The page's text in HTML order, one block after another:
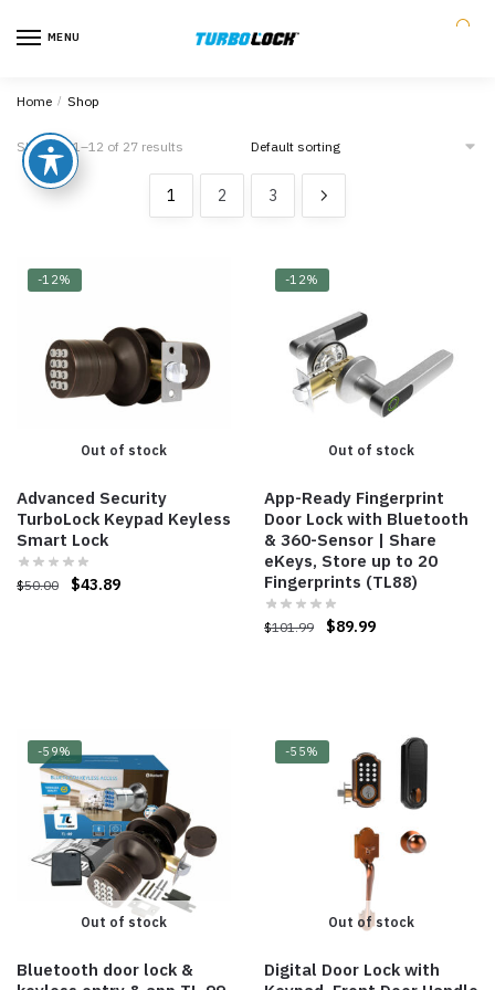
MENU
Home / Shop
Showing 1–12 of 27 results
1 2 3
-12%
Out of stock
Advanced Security
TurboLock Keypad Keyless
Smart Lock
$50.00 $43.89
-12%
Out of stock
App-Ready Fingerprint
Door Lock with Bluetooth
& 360-Sensor | Share
eKeys, Store up to 20
Fingerprints (TL88)
$101.99 $89.99
-59%
Out of stock
Bluetooth door lock &
-55%
Out of stock
Digital Door Lock with